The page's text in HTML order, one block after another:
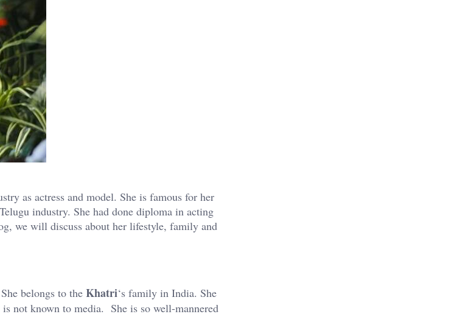
as actress and model. She is famous for her
industry. She had done diploma in acting
we will discuss about her lifestyle, family and
belongs to the Khatri‘s family in India. She
not known to media. She is so well-mannered